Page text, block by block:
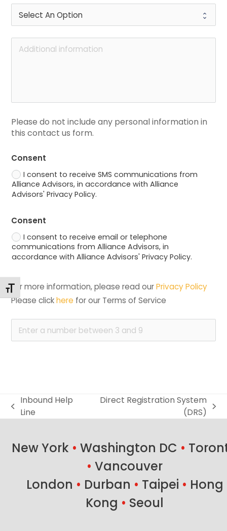
Changer la taille de la police
Please do not include any personal information in
this contact us form.
Consent
I consent to receive SMS communications from
Alliance Advisors, in accordance with Alliance
Advisors' Privacy Policy.
Consent
I consent to receive email or telephone
communications from Alliance Advisors, in
accordance with Alliance Advisors' Privacy Policy.
For more information, please read our Privacy Policy
Please click here for our Terms of Service
previous
Inbound Help
Line
Direct Registration System
(DRS)
New York • Washington DC •
• Vancouver
London • Durban • Taipei • Hong
Kong • Seoul